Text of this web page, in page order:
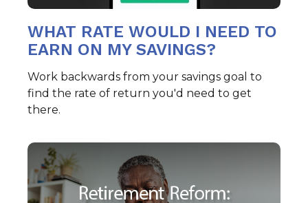
WHAT RATE WOULD I NEED TO
EARN ON MY SAVINGS?
Work backwards from your savings goal to
find the rate of return you'd need to get
there.